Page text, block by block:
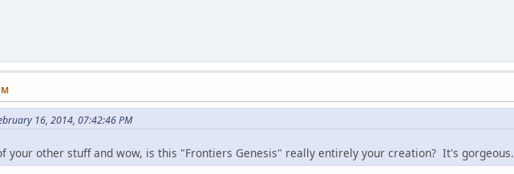
16, 2014, 07:42:46 PM
your other stuff and wow, is this "Frontiers Genesis" really entirely your creation? It's gorgeous.